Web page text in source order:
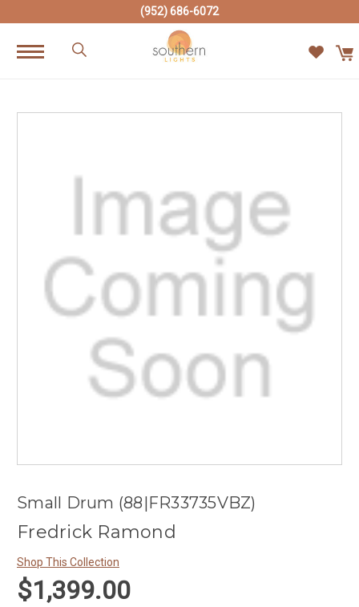
(952) 686-6072
Small Drum (88|FR33735VBZ)
Fredrick Ramond
Shop This Collection
$1,399.00